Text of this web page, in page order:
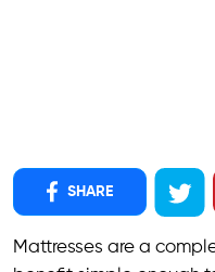
SHARE
Mattresses are a